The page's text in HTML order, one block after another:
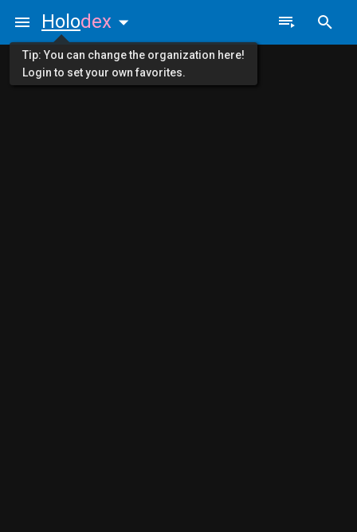
Holodex
Tip: You can change the organization here!
Login to set your own favorites.